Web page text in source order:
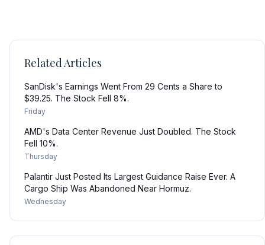
Related Articles
SanDisk's Earnings Went From 29 Cents a Share to
$39.25. The Stock Fell 8%.
Friday
AMD's Data Center Revenue Just Doubled. The Stock
Fell 10%.
Thursday
Palantir Just Posted Its Largest Guidance Raise Ever. A
Cargo Ship Was Abandoned Near Hormuz.
Wednesday